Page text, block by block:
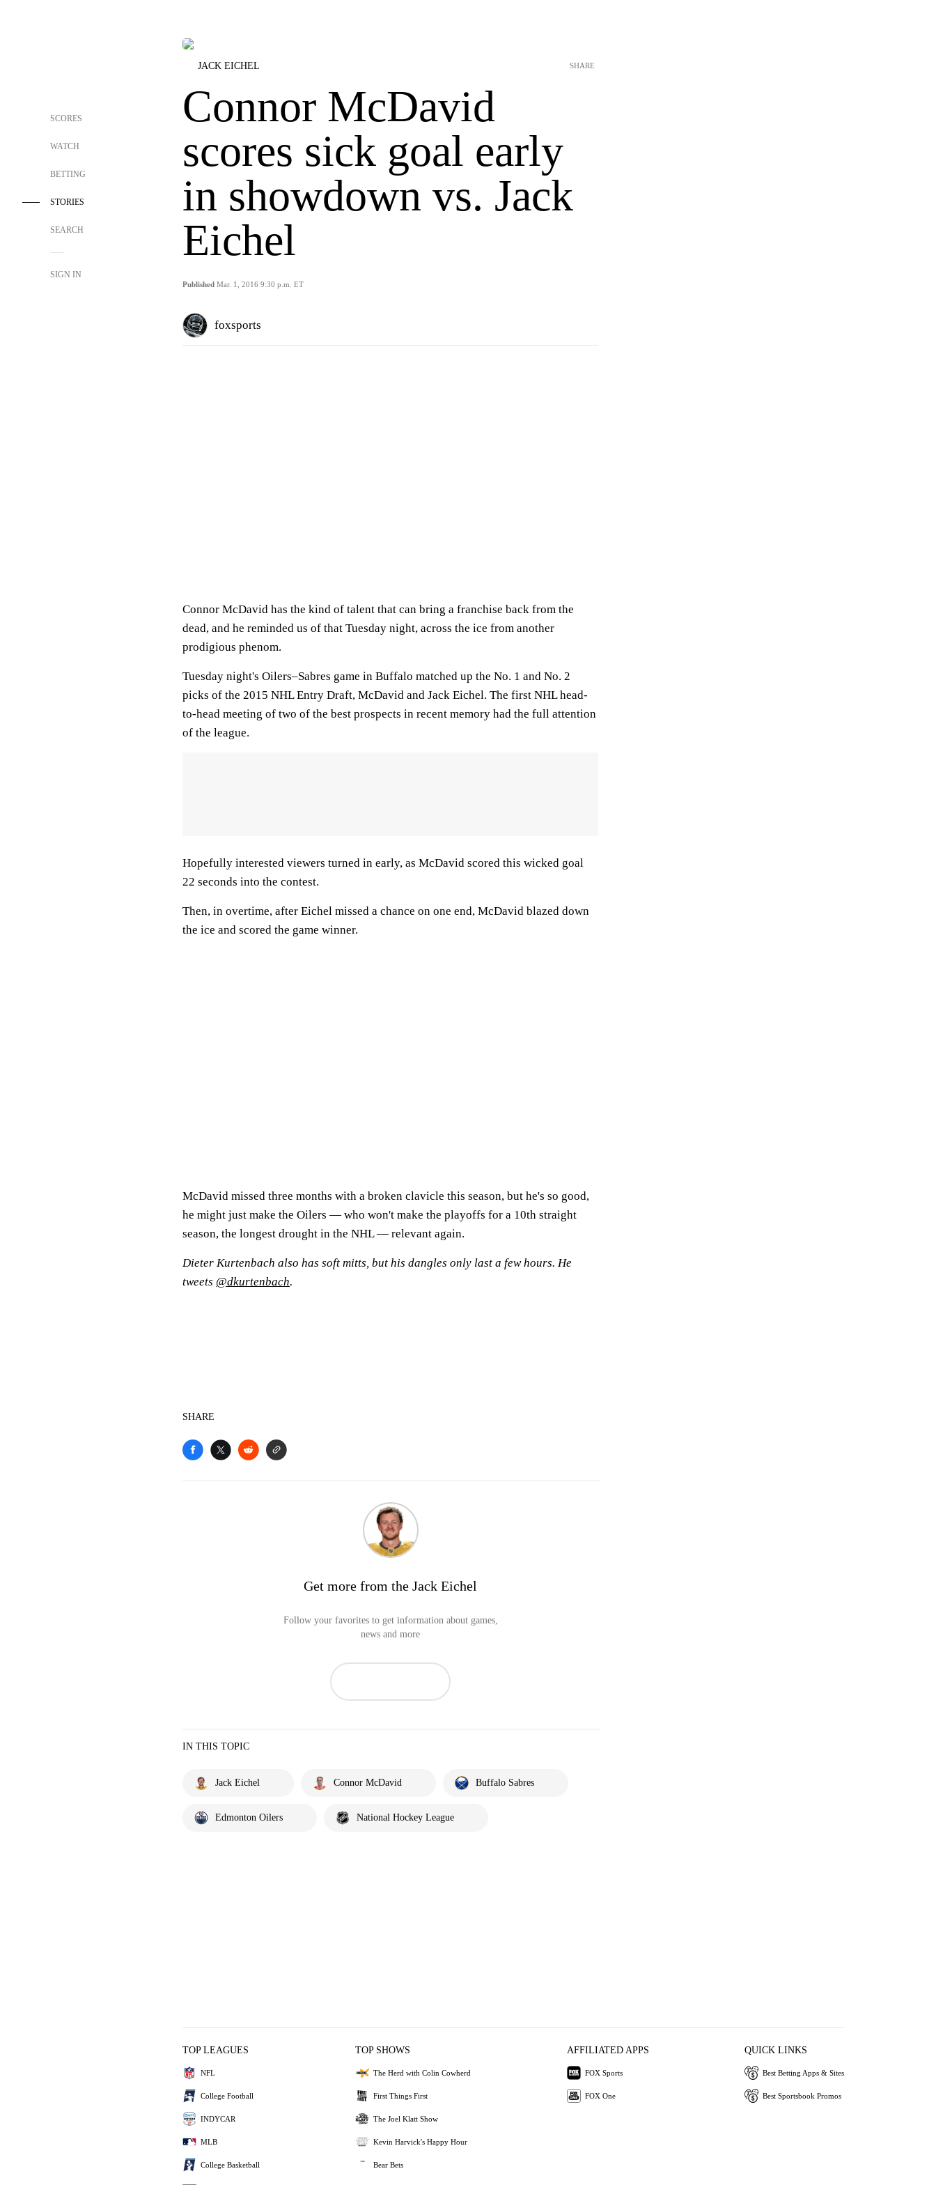
SCORES
WATCH
BETTING
STORIES
SEARCH
SIGN IN
JACK EICHEL
Connor McDavid
scores sick goal early
in showdown vs. Jack
Eichel
Published Mar. 1, 2016 9:30 p.m. ET
SHARE
foxsports
Connor McDavid has the kind of talent that can bring a franchise back from the
dead, and he reminded us of that Tuesday night, across the ice from another
prodigious phenom.
Tuesday night's Oilers–Sabres game in Buffalo matched up the No. 1 and No. 2
picks of the 2015 NHL Entry Draft, McDavid and Jack Eichel. The first NHL head-
to-head meeting of two of the best prospects in recent memory had the full attention
of the league.
Hopefully interested viewers turned in early, as McDavid scored this wicked goal
22 seconds into the contest.
Then, in overtime, after Eichel missed a chance on one end, McDavid blazed down
the ice and scored the game winner.
McDavid missed three months with a broken clavicle this season, but he's so good,
he might just make the Oilers — who won't make the playoffs for a 10th straight
season, the longest drought in the NHL — relevant again.
Dieter Kurtenbach also has soft mitts, but his dangles only last a few hours. He
tweets @dkurtenbach.
SHARE
Get more from the Jack Eichel
Follow your favorites to get information about games,
news and more
IN THIS TOPIC
Jack Eichel Connor McDavid Buffalo Sabres
Edmonton Oilers National Hockey League
TOP LEAGUES
NFL
College Football
INDYCAR
MLB
College Basketball
TOP SHOWS
The Herd with Colin Cowherd
First Things First
The Joel Klatt Show
Kevin Harvick's Happy Hour
Bear Bets
AFFILIATED APPS
FOX Sports
FOX One
QUICK LINKS
Best Betting Apps & Sites
Best Sportsbook Promos